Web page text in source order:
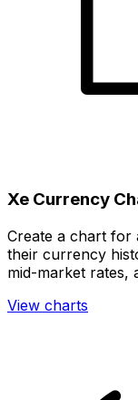
Xe Currency
Create a chart for
their currency
mid-market rates,
View charts